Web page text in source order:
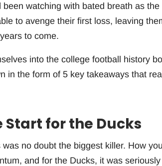
watching with bated breath as
to avenge their first loss, leaving
to come.
into the college football history
in the form of 5 key takeaways that
for the Ducks
no doubt the biggest killer. How
and for the Ducks, it was